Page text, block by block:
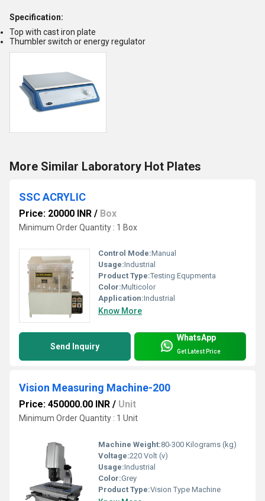
Specification:
Top with cast iron plate
Thumbler switch or energy regulator
More Similar Laboratory Hot Plates
SSC ACRYLIC
Price: 20000 INR / Box
Minimum Order Quantity : 1 Box
Control Mode:Manual
Usage:Industrial
Product Type:Testing Equpmenta
Color:Multicolor
Application:Industrial
Know More
Send Inquiry
WhatsApp
Get Latest Price
Vision Measuring Machine-200
Price: 450000.00 INR / Unit
Minimum Order Quantity : 1 Unit
Machine Weight:80-300 Kilograms (kg)
Voltage:220 Volt (v)
Usage:Industrial
Color:Grey
Product Type:Vision Type Machine